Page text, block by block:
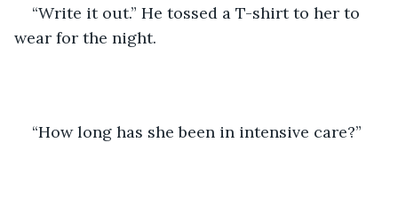
“Write it out.” He tossed a T-shirt to her to
wear for the night.
“How long has she been in intensive care?”